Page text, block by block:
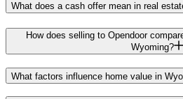
What does a cash offer mean in real
How does selling to Opendoor
Wyoming?
What factors influence home value in